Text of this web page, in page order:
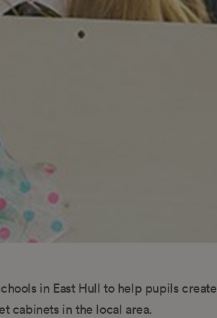
in East Hull to help pupils create
cabinets in the local area.